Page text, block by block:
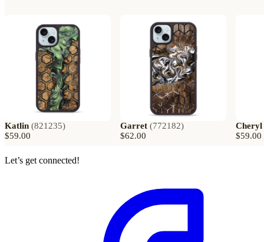
Katlin (821235)
$59.00
Garret (772182)
$62.00
Cheryl
$59.00
Let’s get connected!